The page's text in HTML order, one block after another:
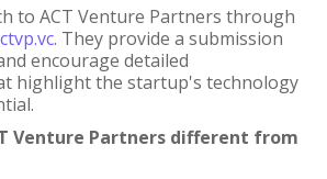
to ACT Venture Partners through
. They provide a submission
encourage detailed
highlight the startup's technology
Venture Partners different from